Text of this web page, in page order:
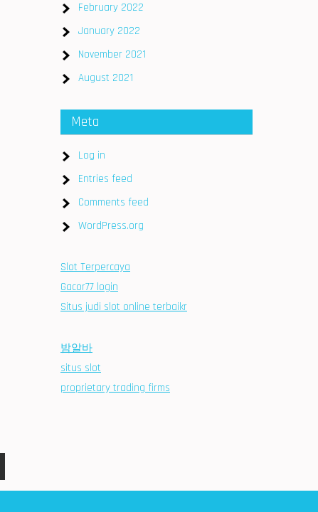
February 2022
January 2022
November 2021
August 2021
Meta
Log in
Entries feed
Comments feed
WordPress.org
Slot Terpercaya
Gacor77 login
Situs judi slot online terbaikr
밤알바
situs slot
proprietary trading firms